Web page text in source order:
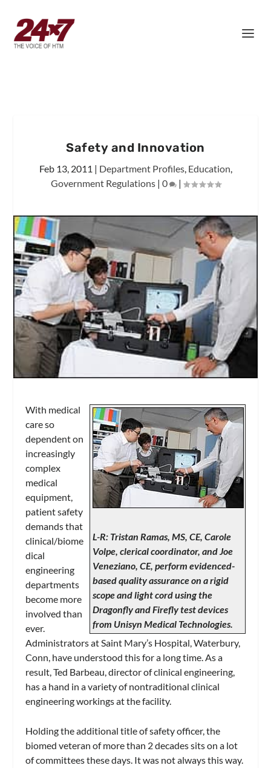
Safety and Innovation
Feb 13, 2011 | Department Profiles, Education,
Government Regulations| 0 |
L-R: Tristan Ramas, MS, CE, Carole
Volpe, clerical coordinator, and Joe
Veneziano, CE, perform evidenced-
based quality assurance on a rigid
scope and light cord using the
Dragonfly and Firefly test devices
from Unisyn Medical Technologies.
With medical
care so
dependent on
increasingly
complex
medical
equipment,
patient safety
demands that
clinical/biome
dical
engineering
departments
become more
involved than
ever.
Administrators at Saint Mary’s Hospital, Waterbury,
Conn, have understood this for a long time. As a
result, Ted Barbeau, director of clinical engineering,
has a hand in a variety of nontraditional clinical
engineering workings at the facility.
Holding the additional title of safety officer, the
biomed veteran of more than 2 decades sits on a lot
of committees these days. It was not always this way.